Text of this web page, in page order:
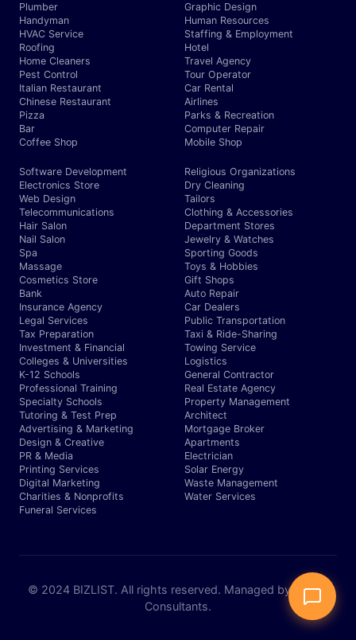
Plumber
Handyman
HVAC Service
Roofing
Home Cleaners
Pest Control
Italian Restaurant
Chinese Restaurant
Pizza
Bar
Coffee Shop
Graphic Design
Human Resources
Staffing & Employment
Hotel
Travel Agency
Tour Operator
Car Rental
Airlines
Parks & Recreation
Computer Repair
Mobile Shop
Software Development
Electronics Store
Web Design
Telecommunications
Hair Salon
Nail Salon
Spa
Massage
Cosmetics Store
Bank
Insurance Agency
Legal Services
Tax Preparation
Investment & Financial
Colleges & Universities
K-12 Schools
Professional Training
Specialty Schools
Tutoring & Test Prep
Advertising & Marketing
Design & Creative
PR & Media
Printing Services
Digital Marketing
Charities & Nonprofits
Funeral Services
Religious Organizations
Dry Cleaning
Tailors
Clothing & Accessories
Department Stores
Jewelry & Watches
Sporting Goods
Toys & Hobbies
Gift Shops
Auto Repair
Car Dealers
Public Transportation
Taxi & Ride-Sharing
Towing Service
Logistics
General Contractor
Real Estate Agency
Property Management
Architect
Mortgage Broker
Apartments
Electrician
Solar Energy
Waste Management
Water Services
© 2024 BIZLIST. All rights reserved. Managed by Expert
Consultants.